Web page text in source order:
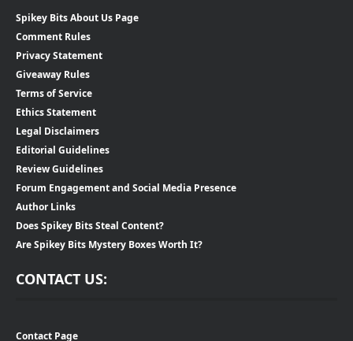
Spikey Bits About Us Page
Comment Rules
Privacy Statement
Giveaway Rules
Terms of Service
Ethics Statement
Legal Disclaimers
Editorial Guidelines
Review Guidelines
Forum Engagement and Social Media Presence
Author Links
Does Spikey Bits Steal Content?
Are Spikey Bits Mystery Boxes Worth It?
CONTACT US:
Contact Page